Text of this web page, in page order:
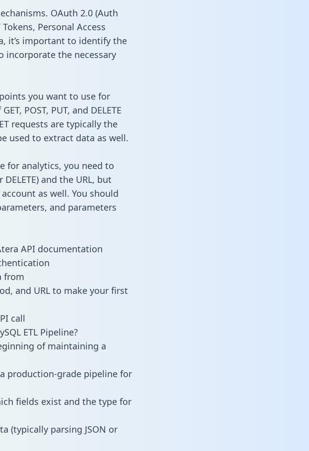
OAuth 2.0 (Auth
Personal Access
it’s important to identify the
incorporate the necessary
you want to use for
POST, PUT, and DELETE
requests are typically the
used to extract data as well.
for analytics, you need to
and the URL, but
as well. You should
and parameters
API documentation
from
and URL to make your first
call
ETL Pipeline?
of maintaining a
production-grade pipeline for
fields exist and the type for
(typically parsing JSON or